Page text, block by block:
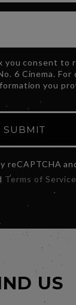
you consent to
6 Cinema.
you
SUBMIT
reCAPTCHA
Terms of Service
US